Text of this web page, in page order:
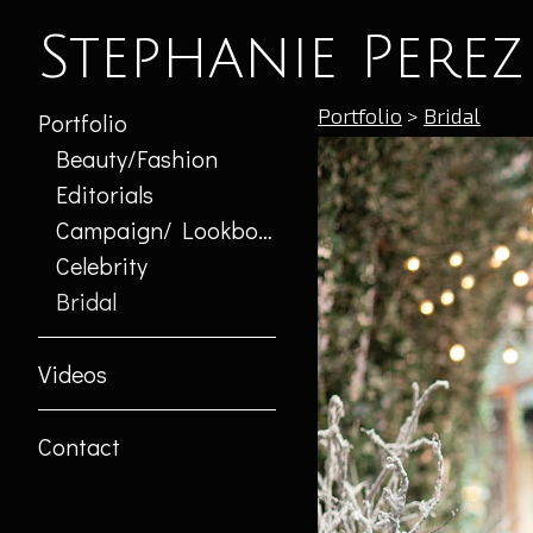
Stephanie Perez
Portfolio
Beauty/Fashion
Editorials
Campaign/ Lookbook
Celebrity
Bridal
Videos
Contact
Portfolio > Bridal